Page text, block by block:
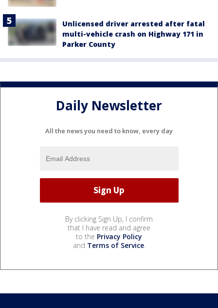
Unlicensed driver arrested after fatal
multi-vehicle crash on Highway 171 in
Parker County
Daily Newsletter
All the news you need to know, every day
By clicking Sign Up, I confirm
that I have read and agree
to the Privacy Policy
and Terms of Service.